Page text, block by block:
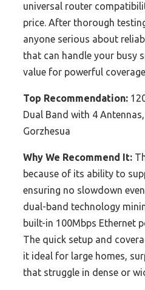
universal router
price. After thorough
anyone serious about
that can handle your busy
value for powerful
Top Recommendation:
Dual Band with 4
Gorzhesua
Why We Recommend It:
because of its ability to
ensuring no slowdown
dual-band technology
built-in 100Mbps Ethernet
The quick setup and
it ideal for large homes,
that struggle in dense or